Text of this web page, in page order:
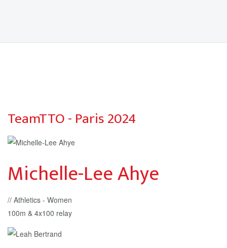
TeamTTO - Paris 2024
Michelle-Lee Ahye
// Athletics - Women
100m & 4x100 relay